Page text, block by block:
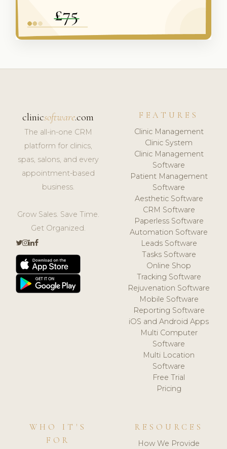
clinicsoftware.com
The all-in-one CRM
platform for clinics,
spas, salons, and every
appointment-based
business.
Grow Sales. Save Time.
Get Organized.
FEATURES
Clinic Management
Clinic System
Clinic Management
Software
Patient Management
Software
Aesthetic Software
CRM Software
Paperless Software
Automation Software
Leads Software
Tasks Software
Online Shop
Tracking Software
Rejuvenation Software
Mobile Software
Reporting Software
iOS and Android Apps
Multi Computer
Software
Multi Location
Software
Free Trial
Pricing
WHO IT'S
FOR
RESOURCES
How We Provide